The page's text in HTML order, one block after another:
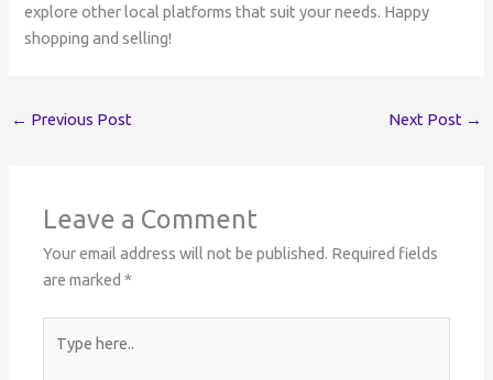
explore other local platforms that suit your needs. Happy
shopping and selling!
← Previous Post Next Post →
Leave a Comment
Your email address will not be published. Required fields
are marked*
here..